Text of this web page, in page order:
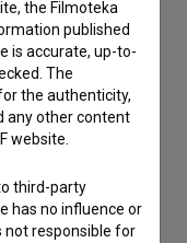
the Filmoteka
published
is accurate, up-to-
The
the authenticity,
any other content
website.
third-party
has no influence or
not responsible for